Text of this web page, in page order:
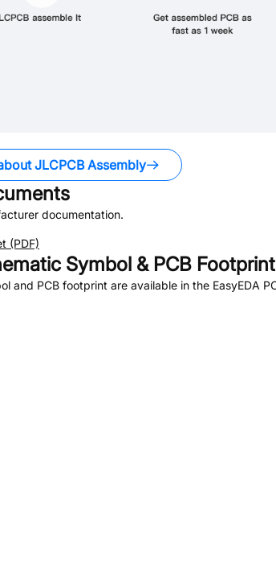
JLCPCB Assembly
documentation.
(PDF)
Symbol & PCB Footprint
and PCB footprint are available in the EasyEDA